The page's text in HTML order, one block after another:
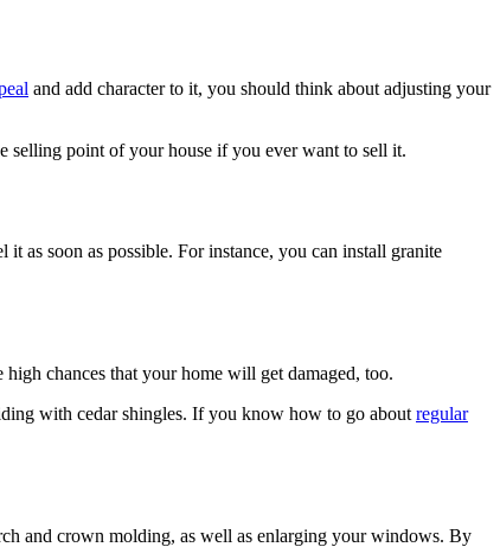
and add character to it, you should think about adjusting your
selling point of your house if you ever want to sell it.
as soon as possible. For instance, you can install granite
chances that your home will get damaged, too.
with cedar shingles. If you know how to go about regular
and crown molding, as well as enlarging your windows. By